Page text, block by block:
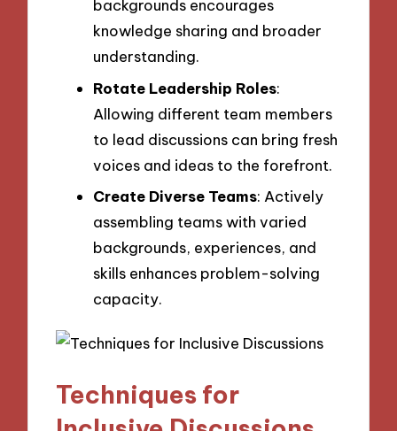
backgrounds encourages
knowledge sharing and broader
understanding.
Rotate Leadership Roles:
Allowing different team members
to lead discussions can bring fresh
voices and ideas to the forefront.
Create Diverse Teams: Actively
assembling teams with varied
backgrounds, experiences, and
skills enhances problem-solving
capacity.
Techniques for